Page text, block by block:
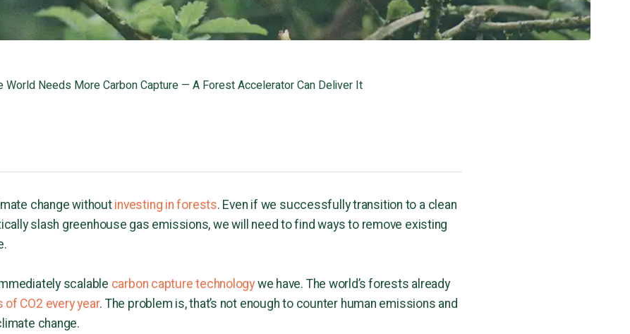
World Needs More Carbon Capture — A Forest Accelerator Can Deliver It
change withoutinvesting in forests. Even if we successfully transition to a clean
slash greenhouse gas emissions, we will need to find ways to remove existing
scalable carbon capture technologywe have. The world’s forests already
of CO2 every year. The problem is, that’s not enough to counter human emissions and
change.